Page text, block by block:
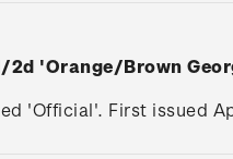
2d 'Orange/Brown
'Official'. First issued